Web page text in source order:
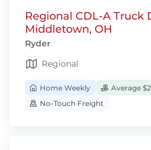
Regional CDL-A Truck
Middletown, OH
Ryder
Regional
Home Weekly
Average
No-Touch Freight